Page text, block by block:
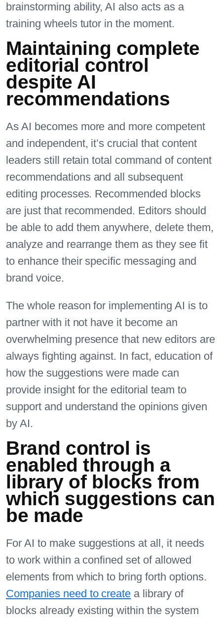
brainstorming ability, AI also acts as a
training wheels tutor in the moment.
Maintaining complete
editorial control
despite AI
recommendations
As AI becomes more and more competent
and independent, it’s crucial that content
leaders still retain total command of content
recommendations and all subsequent
editing processes. Recommended blocks
are just that recommended. Editors should
be able to add them anywhere, delete them,
analyze and rearrange them as they see fit
to enhance their specific messaging and
brand voice.
The whole reason for implementing AI is to
partner with it not have it become an
overwhelming presence that new editors are
always fighting against. In fact, education of
how the suggestions were made can
provide insight for the editorial team to
support and understand the opinions given
by AI.
Brand control is
enabled through a
library of blocks from
which suggestions can
be made
For AI to make suggestions at all, it needs
to work within a confined set of allowed
elements from which to bring forth options.
Companies need to create a library of
blocks already existing within the system